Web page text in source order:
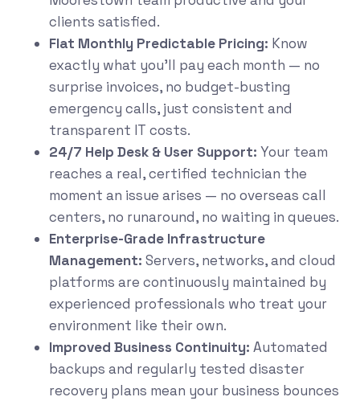
clients satisfied.
Flat Monthly Predictable Pricing: Know
exactly what you’ll pay each month — no
surprise invoices, no budget-busting
emergency calls, just consistent and
transparent IT costs.
24/7 Help Desk & User Support: Your team
reaches a real, certified technician the
moment an issue arises — no overseas call
centers, no runaround, no waiting in queues.
Enterprise-Grade Infrastructure
Management: Servers, networks, and cloud
platforms are continuously maintained by
experienced professionals who treat your
environment like their own.
Improved Business Continuity: Automated
backups and regularly tested disaster
recovery plans mean your business bounces